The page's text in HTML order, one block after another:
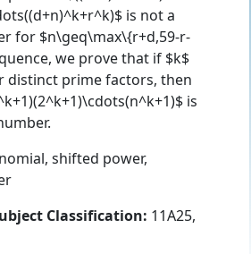
is not a
for $n\geq\max\{r+d,59-r-
we prove that if $k$
distinct prime factors, then
is
shifted power,
Classification: 11A25,